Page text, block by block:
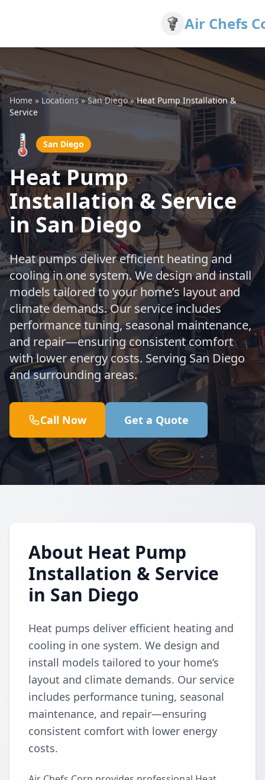
Air Chefs
Home » Locations»San Diego»Heat Pump Installation &
Service
🌡️ San Diego
Heat Pump
Installation & Service
in San Diego
Heat pumps deliver efficient heating and
cooling in one system. We design and install
models tailored to your home’s layout and
climate demands. Our service includes
performance tuning, seasonal maintenance,
and repair—ensuring consistent comfort
with lower energy costs. Serving San Diego
and surrounding areas.
Call Now Get a Quote
About Heat Pump
Installation & Service
in San Diego
Heat pumps deliver efficient heating and
cooling in one system. We design and
install models tailored to your home’s
layout and climate demands. Our service
includes performance tuning, seasonal
maintenance, and repair—ensuring
consistent comfort with lower energy
costs.